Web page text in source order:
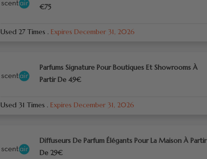
€75
Used 27 Times . Expires December 31, 2026
Parfums Signature Pour Boutiques Et Showrooms À
Partir De 49€
Used 31 Times . Expires December 31, 2026
Diffuseurs De Parfum Élégants Pour La Maison À Partir
De 29€